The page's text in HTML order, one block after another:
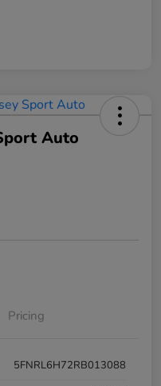
Auto
Pricing
5FNRL6H72RB013088